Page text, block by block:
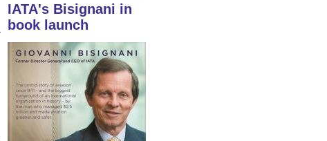
IATA's Bisignani in
book launch